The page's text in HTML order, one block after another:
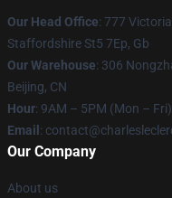
Our Head Office: 777
Staffordshire St5 7Ep, Gb
Our Warehouse: 306
Beijing, CN
Hour: 9AM – 5PM (Mon – Fri)
Email :
Our Company
About us